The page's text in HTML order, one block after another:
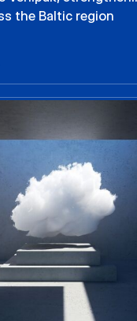
the Baltic region